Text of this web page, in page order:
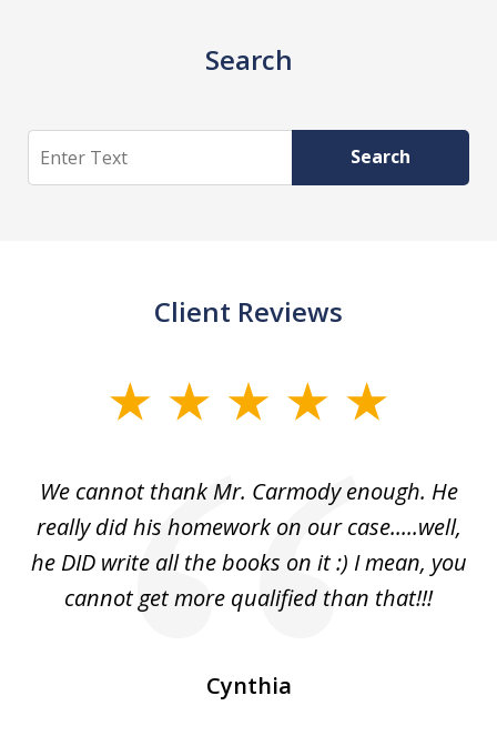
Search
Search Search
Client Reviews
We cannot thank Mr. Carmody enough. He
really did his homework on our case.....well,
he DID write all the books on it :) I mean, you
cannot get more qualified than that!!!
Cynthia